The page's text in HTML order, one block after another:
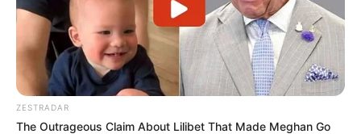
ZESTRADAR
The Outrageous Claim About Lilibet That Made Meghan Go